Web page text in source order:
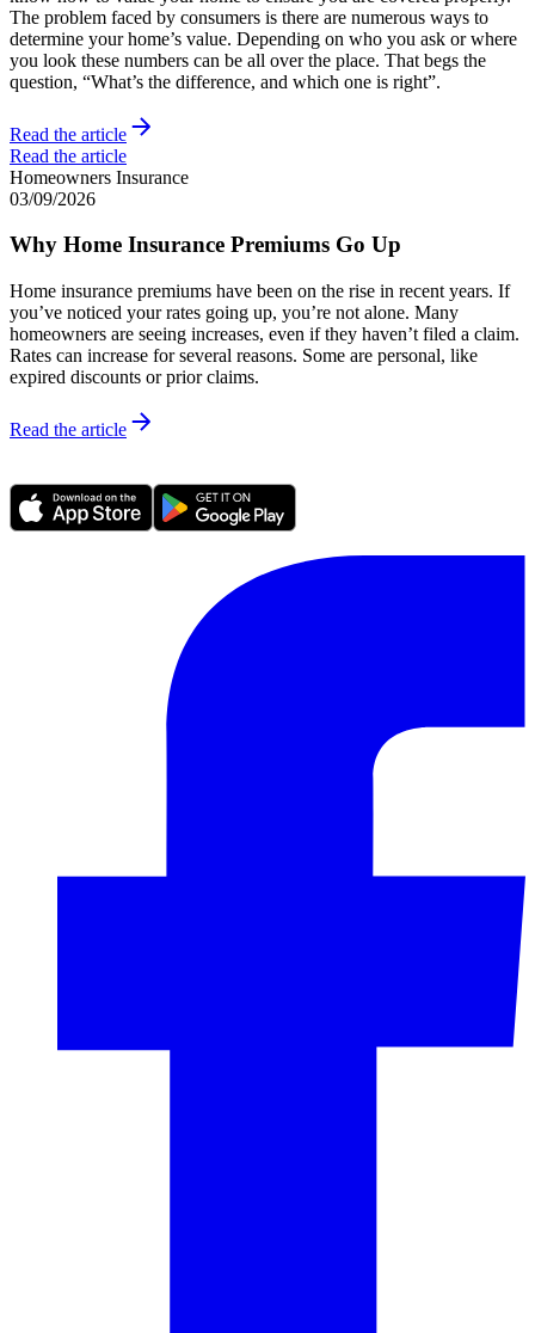
The problem faced by consumers is there are numerous ways to
determine your home’s value. Depending on who you ask or where
you look these numbers can be all over the place. That begs the
question, “What’s the difference, and which one is right”.
Read the article
Read the article
Homeowners Insurance
03/09/2026
Why Home Insurance Premiums Go Up
Home insurance premiums have been on the rise in recent years. If
you’ve noticed your rates going up, you’re not alone. Many
homeowners are seeing increases, even if they haven’t filed a claim.
Rates can increase for several reasons. Some are personal, like
expired discounts or prior claims.
Read the article